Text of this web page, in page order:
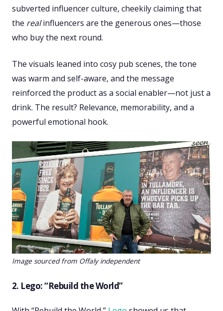
subverted influencer culture, cheekily claiming that
the realinfluencers are the generous ones—those
who buy the next round.
The visuals leaned into cosy pub scenes, the tone
was warm and self-aware, and the message
reinforced the product as a social enabler—not just a
drink. The result? Relevance, memorability, and a
powerful emotional hook.
Image sourced from Offaly independent
2. Lego: “Rebuild the World”